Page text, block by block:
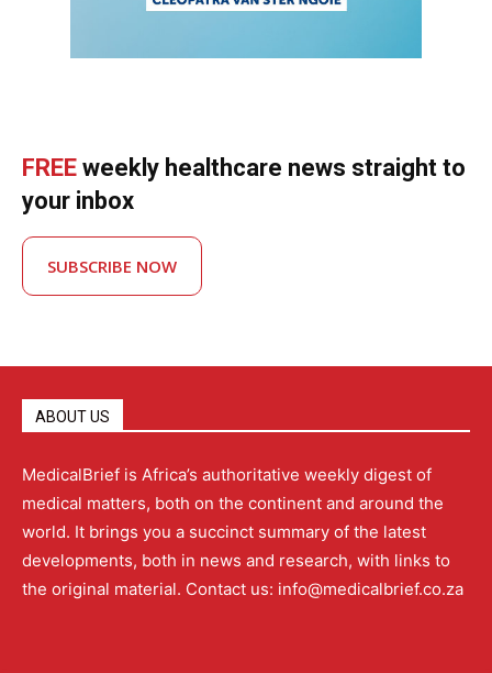
FREE weekly healthcare news straight to
your inbox
SUBSCRIBE NOW
ABOUT US
MedicalBrief is Africa’s authoritative weekly digest of
medical matters, both on the continent and around the
world. It brings you a succinct summary of the latest
developments, both in news and research, with links to
the original material. Contact us: info@medicalbrief.co.za